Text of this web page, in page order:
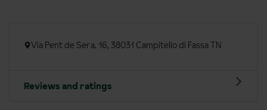
Via Pent de Sera, 16, 38031 Campitello di Fassa TN
Reviews and ratings